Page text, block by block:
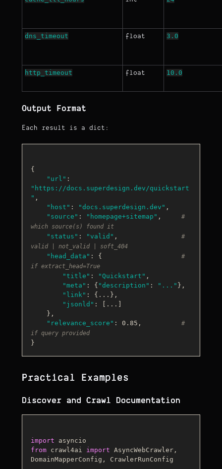
dns_timeout float 3.0
http_timeout float 10.0
Output Format
Each result is a dict:
{
"url"
"https://docs.superdesign.dev/quickstart
" ,
"host" : "docs.superdesign.dev" ,
"source" : "homepage+sitemap" , #
which source(s) found it
"status" : "valid" , #
valid | not_valid | soft_404
"head_data" : { #
if extract_head=True
"title" : "Quickstart" ,
"meta" : { "description" : "..." },
"link" : {...},
"jsonld" : [...]
"relevance_score" : 0.85, #
if query provided
Practical Examples
Discover and Crawl Documentation
import
from crawl4ai import AsyncWebCrawler,
DomainMapperConfig, CrawlerRunConfig